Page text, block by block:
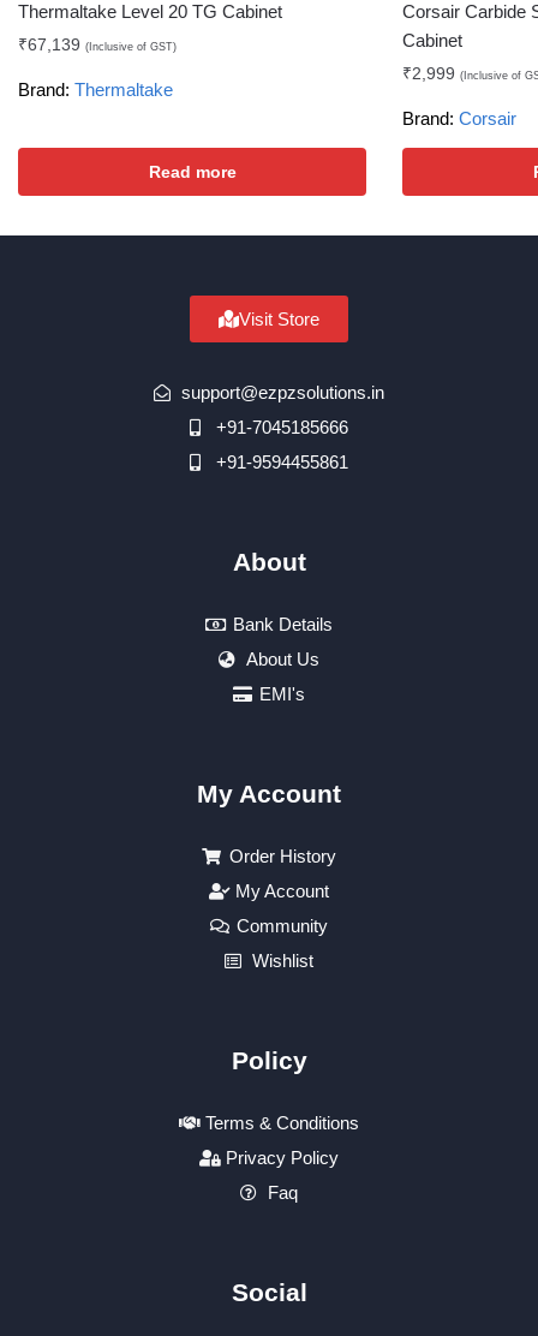
Thermaltake Level 20 TG Cabinet
₹67,139 (Inclusive of GST)
Brand: Thermaltake
Read more
Corsair Carbide
Cabinet
₹2,999 (Inclusive of
Brand: Corsair
Visit Store
support@ezpzsolutions.in
+91-7045185666
+91-9594455861
About
Bank Details
About Us
EMI's
My Account
Order History
My Account
Community
Wishlist
Policy
Terms & Conditions
Privacy Policy
Faq
Social